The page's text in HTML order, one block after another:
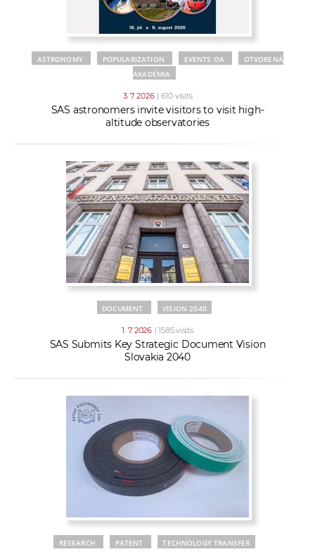
ASTRONOMY POPULARIZATION EVENTS OA
OTVORENÁ
AKADÉMIA
3. 7. 2026 | 610 visits
SAS astronomers invite visitors to visit high-
altitude observatories
DOCUMENT VISION 2040
1. 7. 2026 | 1585 visits
SAS Submits Key Strategic Document Vision
Slovakia 2040
RESEARCH PATENT TECHNOLOGY TRANSFER